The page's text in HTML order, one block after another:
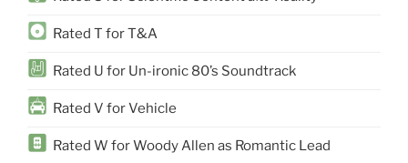
Rated T for T&A
Rated U for Un-ironic 80’s Soundtrack
Rated V for Vehicle
Rated W for Woody Allen as Romantic Lead